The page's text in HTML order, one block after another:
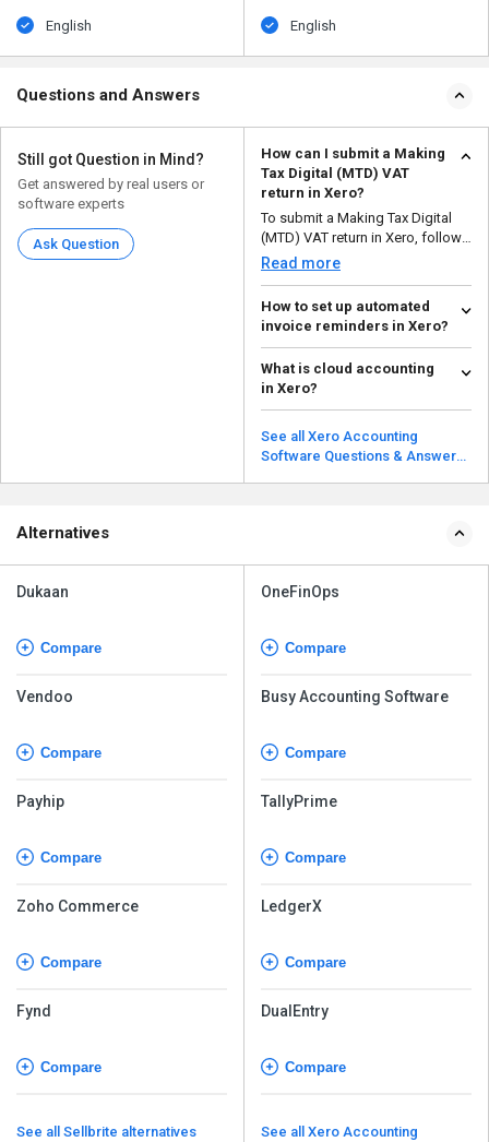
English English
Questions and Answers
Still got Question in Mind?
Get answered by real users or
software experts
Ask Question
How can I submit a Making
Tax Digital (MTD) VAT
return in Xero?
To submit a Making Tax Digital
(MTD) VAT return in Xero, follow
the steps given ...
Read more
How to set up automated
invoice reminders in Xero?
To set up automated invoice
reminders in Xero, follow the
Read more
What is cloud accounting
in Xero?
Cloud accounting in Xero
enables companies to handle
accounting duties and finan...
Read more
See all Xero Accounting
Software Questions & Answers
Alternatives
Dukaan
Compare
Vendoo
Compare
Payhip
Compare
Zoho Commerce
Compare
Fynd
Compare
See all Sellbrite alternatives
OneFinOps
Compare
Busy Accounting Software
Compare
TallyPrime
Compare
LedgerX
Compare
DualEntry
Compare
See all Xero Accounting